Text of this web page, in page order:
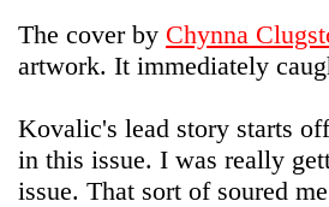
The cover by Chynna
artwork. It immediately
Kovalic's lead story starts
in this issue. I was really
issue. That sort of soured